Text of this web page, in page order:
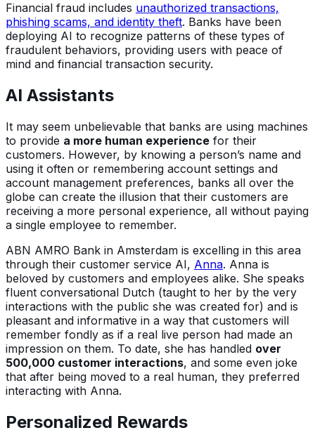
Financial fraud includes unauthorized transactions,
phishing scams, and identity theft. Banks have been
deploying AI to recognize patterns of these types of
fraudulent behaviors, providing users with peace of
mind and financial transaction security.
AI Assistants
It may seem unbelievable that banks are using machines
to provide a more human experience for their
customers. However, by knowing a person’s name and
using it often or remembering account settings and
account management preferences, banks all over the
globe can create the illusion that their customers are
receiving a more personal experience, all without paying
a single employee to remember.
ABN AMRO Bank in Amsterdam is excelling in this area
through their customer service AI, Anna. Anna is
beloved by customers and employees alike. She speaks
fluent conversational Dutch (taught to her by the very
interactions with the public she was created for) and is
pleasant and informative in a way that customers will
remember fondly as if a real live person had made an
impression on them. To date, she has handled over
500,000 customer interactions, and some even joke
that after being moved to a real human, they preferred
interacting with Anna.
Personalized Rewards